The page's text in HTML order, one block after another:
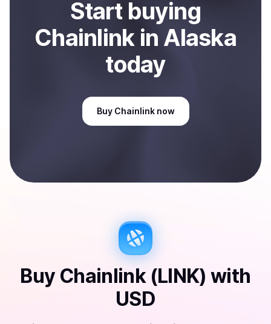
Start buying
Chainlink in Alaska
today
Buy Chainlink now
Buy Chainlink (LINK) with
USD